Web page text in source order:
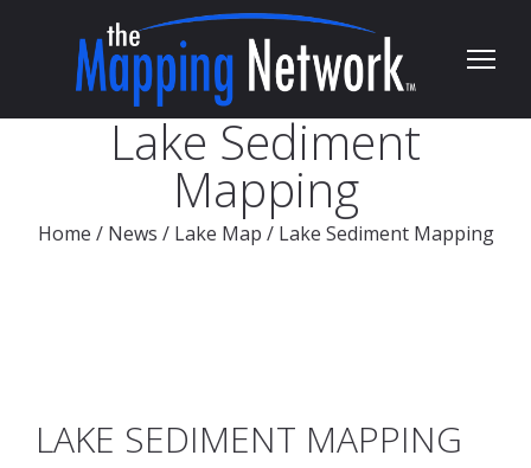
Lake Sediment
Mapping
Home / News / Lake Map /Lake Sediment Mapping
LAKE SEDIMENT MAPPING